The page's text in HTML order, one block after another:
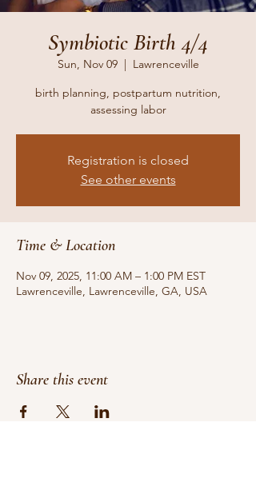
Symbiotic Birth 4/4
Sun, Nov 09
  |
Lawrenceville
birth planning, postpartum nutrition,
assessing labor
Registration is closed
See other events
Time & Location
Nov 09, 2025, 11:00 AM – 1:00 PM EST
Lawrenceville, Lawrenceville, GA, USA
Share this event